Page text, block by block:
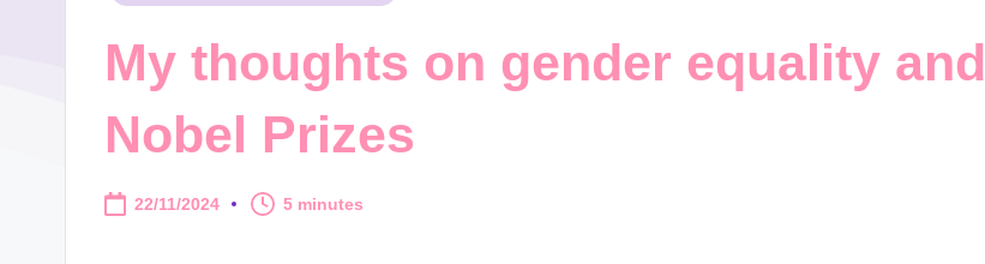
My thoughts on gender equality and
Nobel Prizes
22/11/2024 5 minutes